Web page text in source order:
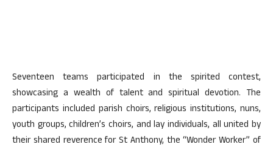
Seventeen teams participated in the spirited contest,
showcasing a wealth of talent and spiritual devotion. The
participants included parish choirs, religious institutions, nuns,
youth groups, children’s choirs, and lay individuals, all united by
their shared reverence for St Anthony, the “Wonder Worker” of